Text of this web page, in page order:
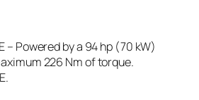
– Powered by a 94 hp (70 kW)
226 Nm of torque.